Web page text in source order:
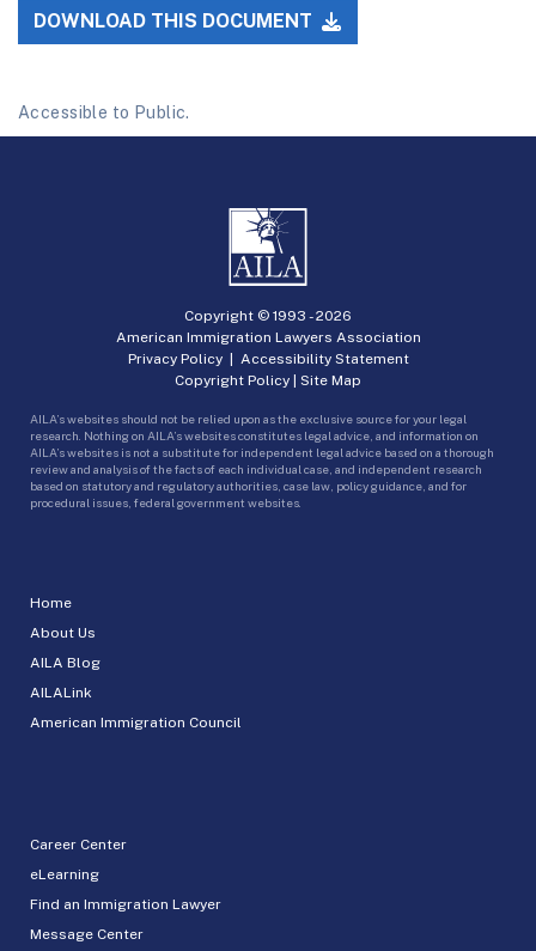
DOWNLOAD THIS DOCUMENT
Accessible to Public.
Home
About Us
AILA Blog
AILALink
American Immigration Council
Career Center
eLearning
Find an Immigration Lawyer
Message Center
Copyright © 1993 -2026
American Immigration Lawyers Association
Privacy Policy| Accessibility Statement
Copyright Policy | Site Map
AILA’s websites should not be relied upon as the exclusive source for your legal
research. Nothing on AILA’s websites constitutes legal advice, and information on
AILA’s websites is not a substitute for independent legal advice based on a thorough
review and analysis of the facts of each individual case, and independent research
based on statutory and regulatory authorities, case law, policy guidance, and for
procedural issues, federal government websites.